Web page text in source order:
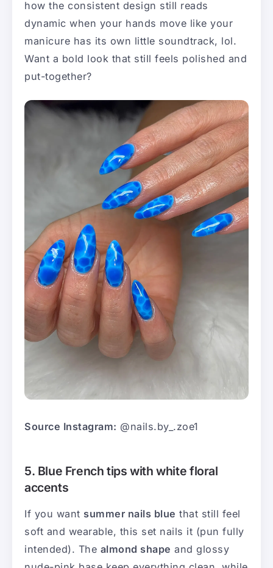
how the consistent design still reads
dynamic when your hands move like your
manicure has its own little soundtrack, lol.
Want a bold look that still feels polished and
put-together?
Source Instagram: @nails.by_.zoe1
5. Blue French tips with white floral
accents
If you want summer nails blue that still feel
soft and wearable, this set nails it (pun fully
intended). The almond shape and glossy